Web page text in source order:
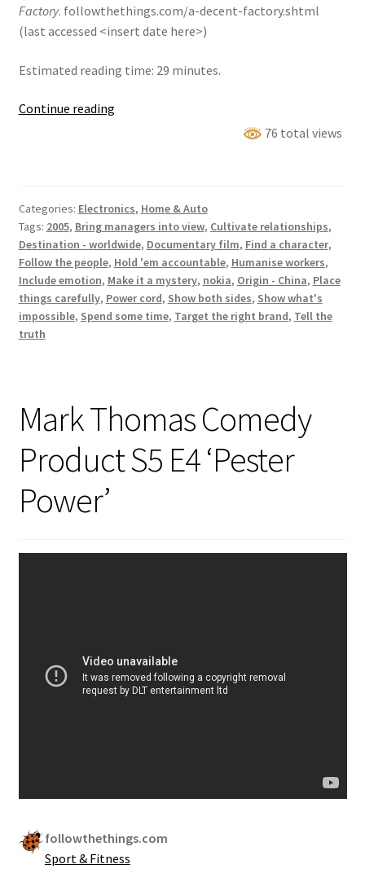
Factory. followthethings.com/a-decent-factory.shtml
(last accessed <insert date here>)
Estimated reading time: 29 minutes.
Continue readingA
76 total views
Categories: Electronics, Home & Auto
Tags: 2005, Bring managers into view, Cultivate relationships,
Destination - worldwide, Documentary film, Find a character,
Follow the people, Hold 'em accountable, Humanise workers,
Include emotion, Make it a mystery, nokia, Origin - China, Place
things carefully, Power cord, Show both sides, Show what's
impossible, Spend some time, Target the right brand, Tell the
truth
Mark Thomas Comedy
Product S5 E4 ‘Pester
Power’
followthethings.com
Sport & Fitness